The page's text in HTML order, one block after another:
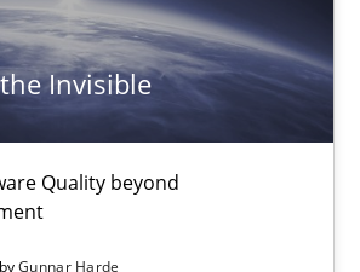
Invisible
Quality beyond
Gunnar Harde
- The community's
with more than 100 articles
relevance
pool on RE and BA topics